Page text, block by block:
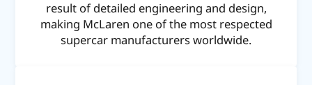
result of detailed engineering and design,
making McLaren one of the most respected
supercar manufacturers worldwide.